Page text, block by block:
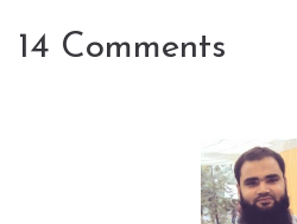
14 Comments